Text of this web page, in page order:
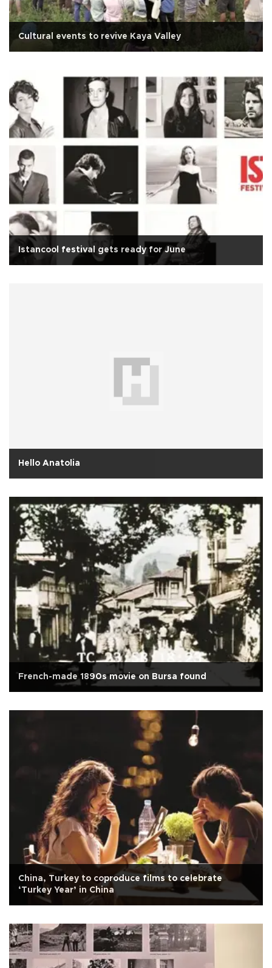
Cultural events to revive Kaya Valley
Istancool festival gets ready for June
Hello Anatolia
French-made 1890s movie on Bursa found
China, Turkey to coproduce films to celebrate
‘Turkey Year’ in China